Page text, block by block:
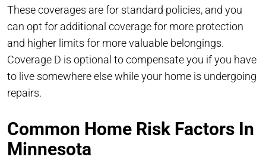
These coverages are for standard policies, and you
can opt for additional coverage for more protection
and higher limits for more valuable belongings.
Coverage D is optional to compensate you if you have
to live somewhere else while your home is undergoing
repairs.
Common Home Risk Factors In
Minnesota